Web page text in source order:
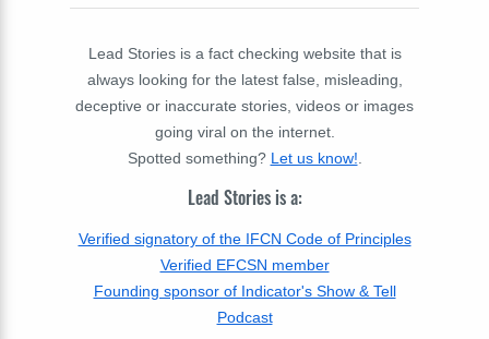
Lead Stories is a fact checking website that is
always looking for the latest false, misleading,
deceptive or inaccurate stories, videos or images
going viral on the internet.
Spotted something? Let us know!
Lead Stories is a:
Verified signatory of the IFCN Code of Principles
Verified EFCSN member
Founding sponsor of Indicator's Show & Tell
Podcast